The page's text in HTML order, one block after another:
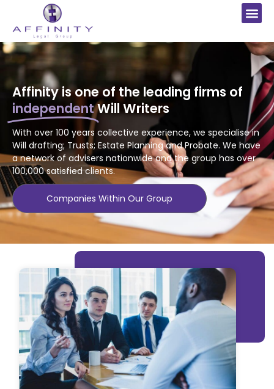
Affinity is one of the leading firms of
independentWill Writers
With over 100 years collective experience, we specialise in
Will drafting; Trusts; Estate Planningand Probate. We have
a network of advisers nationwide and the group has over
100,000 satisfied clients.
Companies Within Our Group